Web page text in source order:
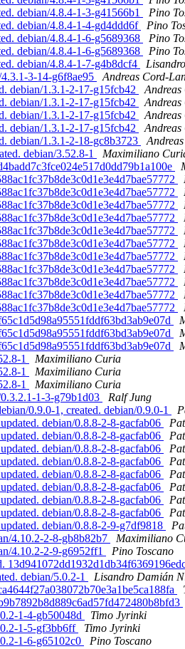
debian/4.8.4-1-3-g41566b1
Pino
debian/4.8.4-1-4-gd4ddd6f
Pino
debian/4.8.4-1-6-g5689368
Pino
debian/4.8.4-1-6-g5689368
Pino
debian/4.8.4-1-7-g4b8dcf4
3-14-g6f8ae95
Andreas Cord-
debian/1.3.1-2-17-g15fcb42
debian/1.3.1-2-17-g15fcb42
debian/1.3.1-2-17-g15fcb42
debian/1.3.1-2-17-g15fcb42
debian/1.3.1-2-18-gc8b3723
debian/3.52.8-1
Maximiliano
1
Maximiliano Curia
1
Maximiliano Curia
1
Maximiliano Curia
1-3-g79b1d03
Ralf Jung
0.9.0-1, created. debian/0.9.0-1
debian/0.8.8-2-8-gacfab06
debian/0.8.8-2-8-gacfab06
debian/0.8.8-2-8-gacfab06
debian/0.8.8-2-8-gacfab06
debian/0.8.8-2-8-gacfab06
debian/0.8.8-2-8-gacfab06
debian/0.8.8-2-8-gacfab06
debian/0.8.8-2-8-gacfab06
debian/0.8.8-2-9-g7df9818
4.10.2-2-8-gb8b82b7
Maximiliano
4.10.2-2-9-g6952ff1
Pino Toscano
debian/5.0.2-1
Lisandro Damián
1-4-gb50048d
Timo Jyrinki
1-5-gf3bb6ff
Timo Jyrinki
1-6-g65102c0
Pino Toscano